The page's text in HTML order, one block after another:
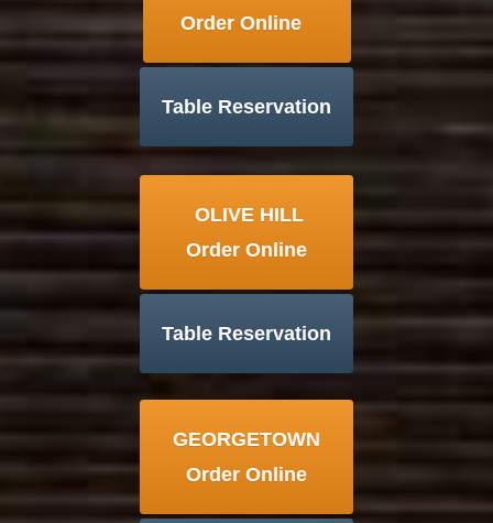
Order Online
Table Reservation
OLIVE HILL
Order Online
Table Reservation
GEORGETOWN
Order Online